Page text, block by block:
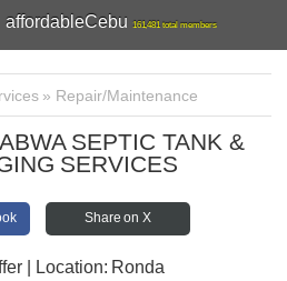
affordableCebu 161,481 total members
» Repair/Maintenance
SEPTIC TANK &
SERVICES
Share on X
| Location: Ronda